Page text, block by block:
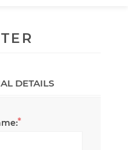
DETAILS
*